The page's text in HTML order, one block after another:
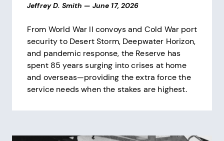
Jeffrey D. Smith — June 17, 2026
From World War II convoys and Cold War port
security to Desert Storm, Deepwater Horizon,
and pandemic response, the Reserve has
spent 85 years surging into crises at home
and overseas—providing the extra force the
service needs when the stakes are highest.